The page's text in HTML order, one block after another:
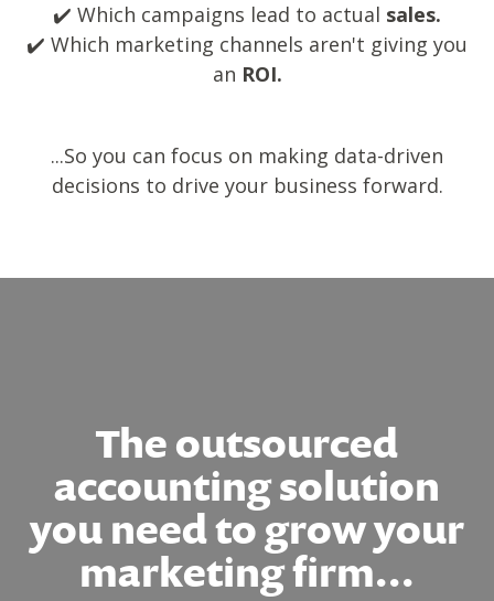
✔️ Which campaigns lead to actual sales.
✔️ Which marketing channels aren't giving you
an ROI.
...So you can focus on making data-driven
decisions to drive your business forward.
The outsourced
accounting solution
you need to grow your
marketing firm...